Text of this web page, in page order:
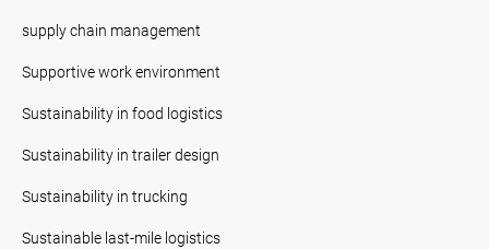
supply chain management
Supportive work environment
Sustainability in food logistics
Sustainability in trailer design
Sustainability in trucking
Sustainable last-mile logistics